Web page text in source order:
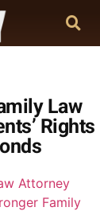
Law
Rights